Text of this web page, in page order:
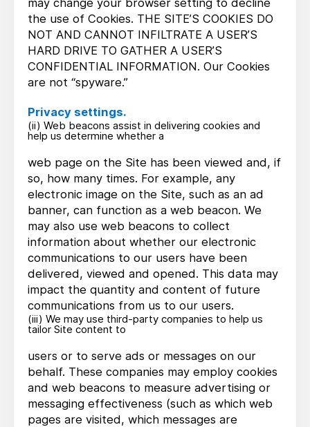
may change your browser setting to decline
the use of Cookies. THE SITE’S COOKIES DO
NOT AND CANNOT INFILTRATE A USER’S
HARD DRIVE TO GATHER A USER’S
CONFIDENTIAL INFORMATION. Our Cookies
are not “spyware.”
Privacy settings.
(ii) Web beacons assist in delivering cookies and
help us determine whether a
web page on the Site has been viewed and, if
so, how many times. For example, any
electronic image on the Site, such as an ad
banner, can function as a web beacon. We
may also use web beacons to collect
information about whether our electronic
communications to our users have been
delivered, viewed and opened. This data may
impact the quantity and content of future
communications from us to our users.
(iii) We may use third-party companies to help us
tailor Site content to
users or to serve ads or messages on our
behalf. These companies may employ cookies
and web beacons to measure advertising or
messaging effectiveness (such as which web
pages are visited, which messages are